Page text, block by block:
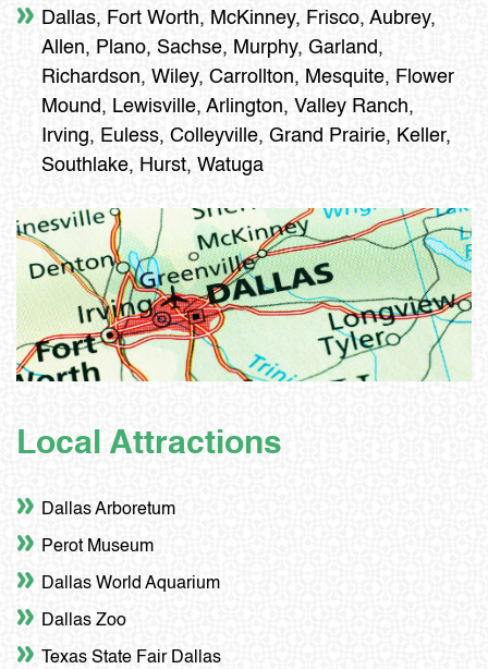
Dallas, Fort Worth, McKinney, Frisco, Aubrey,
Allen, Plano, Sachse, Murphy, Garland,
Richardson, Wiley, Carrollton, Mesquite, Flower
Mound, Lewisville, Arlington, Valley Ranch,
Irving, Euless, Colleyville, Grand Prairie, Keller,
Southlake, Hurst, Watuga
Local Attractions
Dallas Arboretum
Perot Museum
Dallas World Aquarium
Dallas Zoo
Texas State Fair Dallas